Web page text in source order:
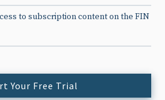
to subscription content on the FIN
Your Free Trial